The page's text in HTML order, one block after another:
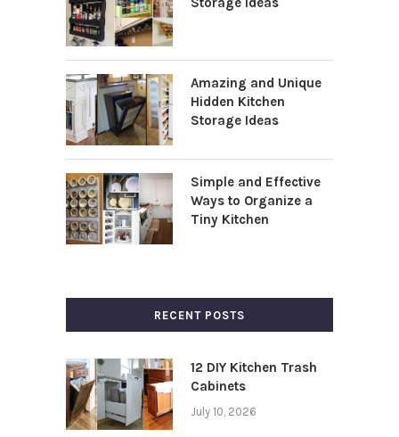
Amazing and Unique
Hidden Kitchen
Storage Ideas
Simple and Effective
Ways to Organize a
Tiny Kitchen
RECENT POSTS
12 DIY Kitchen Trash
Cabinets
July 10, 2026